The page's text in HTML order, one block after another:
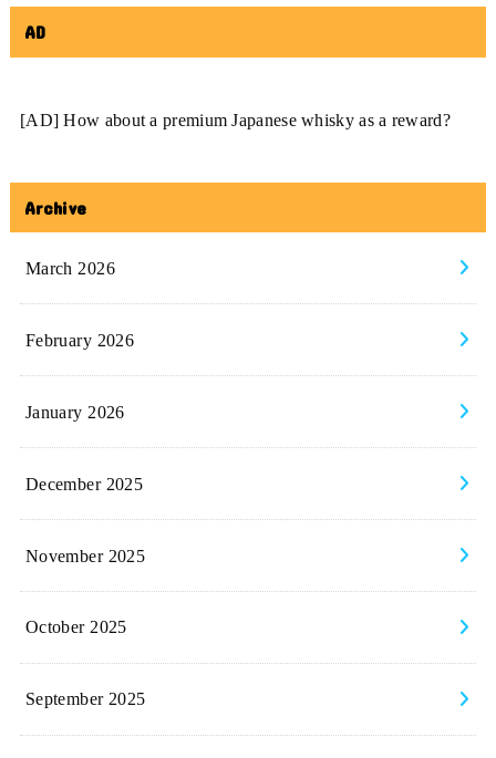
AD
[AD] How about a premium Japanese whisky as a reward?
Archive
March 2026
February 2026
January 2026
December 2025
November 2025
October 2025
September 2025